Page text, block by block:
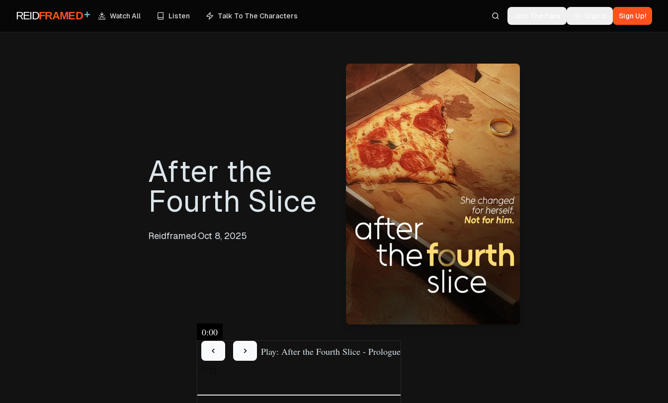
REIDFRAMED+ Watch All Listen Talk To The Characters Search Sign Up!
After the
Fourth Slice
Reidframed·Oct 8, 2025
Play: After the Fourth Slice - Prologue
0:00